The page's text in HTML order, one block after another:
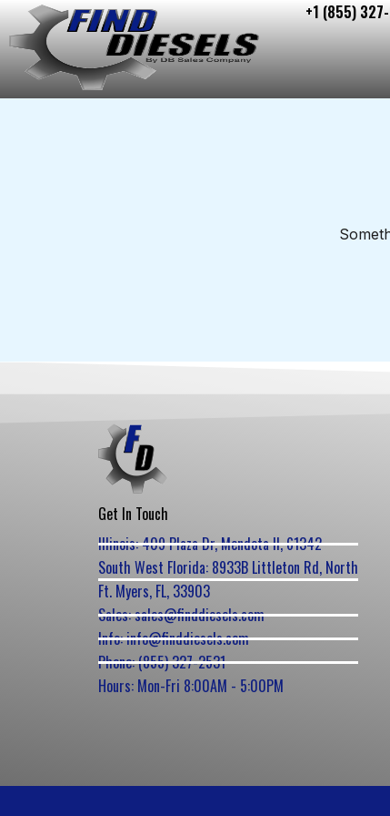
Skip
to
content
+1 (855)
Get In Touch
Illinois: 409 Plaza Dr, Mendota Il, 61342
South West Florida: 8933B Littleton Rd, North
Ft. Myers, FL, 33903
Sales: sales@finddiesels.com
Info: info@finddiesels.com
Phone: (855) 327-2531
Hours: Mon-Fri 8:00AM - 5:00PM